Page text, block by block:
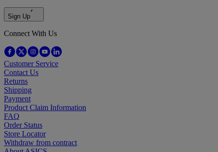
Sign Up
Connect With Us
Customer Service
Contact Us
Returns
Shipping
Payment
Product Claim Information
FAQ
Order Status
Store Locator
Withdraw from contract